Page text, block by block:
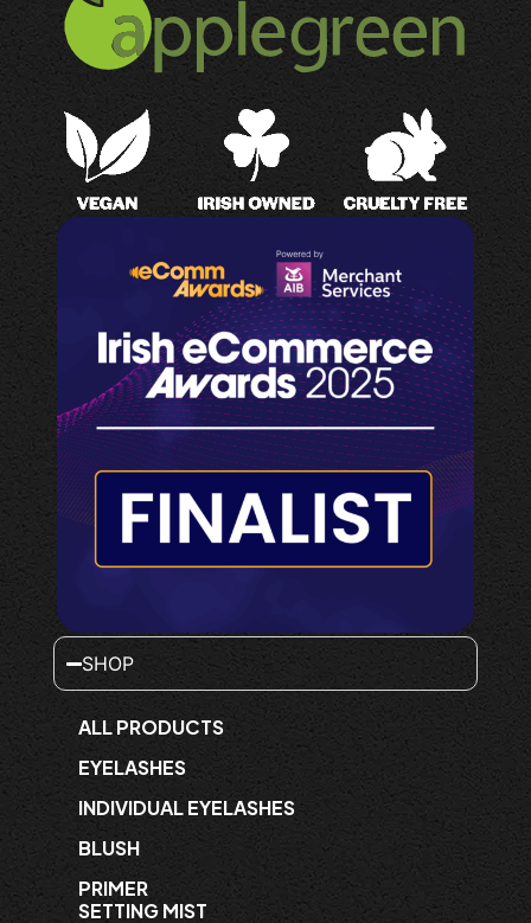
SHOP
ALL PRODUCTS
EYELASHES
INDIVIDUAL EYELASHES
BLUSH
PRIMER
SETTING MIST